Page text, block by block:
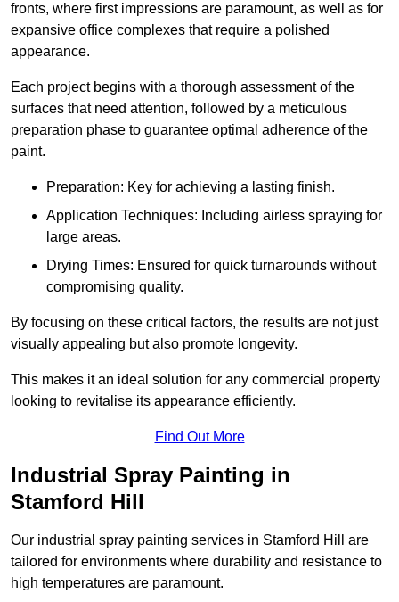
fronts, where first impressions are paramount, as well as for
expansive office complexes that require a polished
appearance.
Each project begins with a thorough assessment of the
surfaces that need attention, followed by a meticulous
preparation phase to guarantee optimal adherence of the
paint.
Preparation: Key for achieving a lasting finish.
Application Techniques: Including airless spraying for
large areas.
Drying Times: Ensured for quick turnarounds without
compromising quality.
By focusing on these critical factors, the results are not just
visually appealing but also promote longevity.
This makes it an ideal solution for any commercial property
looking to revitalise its appearance efficiently.
Find Out More
Industrial Spray Painting in
Stamford Hill
Our industrial spray painting services in Stamford Hill are
tailored for environments where durability and resistance to
high temperatures are paramount.